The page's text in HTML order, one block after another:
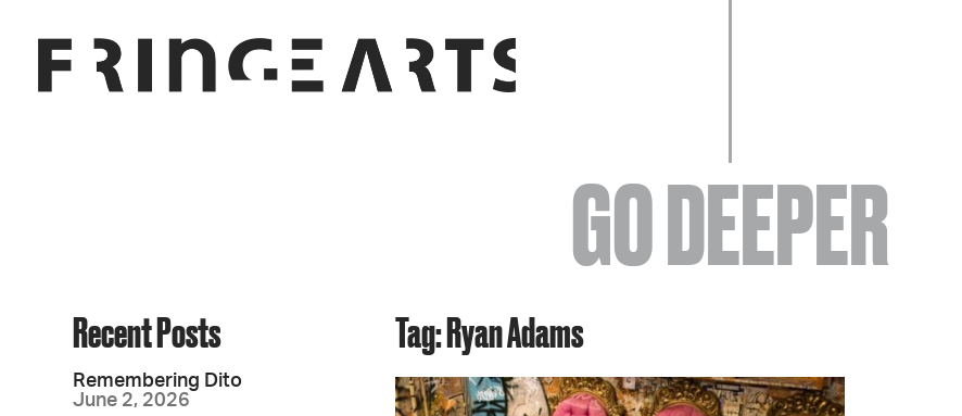
EVENTS
ABOUT
GO DEEPER
Tag: Ryan Adams
Recent Posts
Remembering Dito
June 2, 2026